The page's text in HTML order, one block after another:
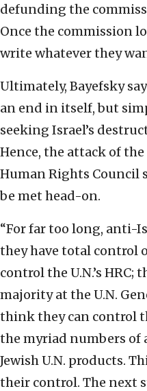
defunding the
Once the commission
write whatever they
Ultimately, Bayefsky
an end in itself, but
seeking Israel’s
Hence, the attack of
Human Rights
be met head-on.
“For far too long, anti-
they have total control
control the U.N.’s HRC;
majority at the U.N.
think they can control
the myriad numbers
Jewish U.N. products.
their control. The next